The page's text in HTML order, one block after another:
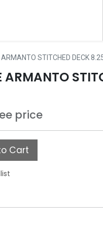
STITCHED DECK
ARMANTO
price
Cart